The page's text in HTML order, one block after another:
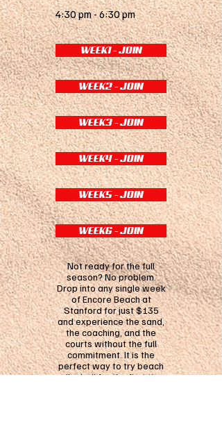
4:30 pm - 6:30 pm
WEEK1 - JOIN
WEEK2 - JOIN
WEEK3 - JOIN
WEEK4 - JOIN
WEEK5 - JOIN
WEEK6 - JOIN
Not ready for the full
season? No problem.
Drop into any single week
of Encore Beach at
Stanford for just $135
and experience the sand,
the coaching, and the
courts without the full
commitment. It is the
perfect way to try beach
volleyball for the first time